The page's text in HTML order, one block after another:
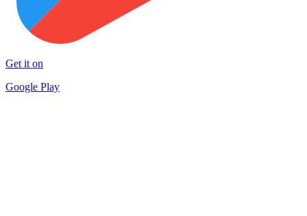
Get it on
Google Play